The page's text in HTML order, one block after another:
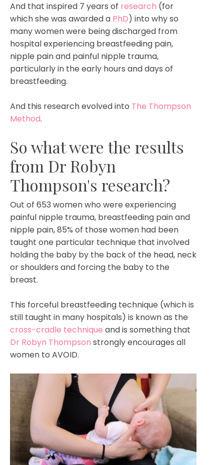
And that inspired 7 years of research (for
which she was awarded a PhD) into why so
many women were being discharged from
hospital experiencing breastfeeding pain,
nipple pain and painful nipple trauma,
particularly in the early hours and days of
breastfeeding.
And this research evolved into The Thompson
Method.
So what were the results
from Dr Robyn
Thompson's research?
Out of 653 women who were experiencing
painful nipple trauma, breastfeeding pain and
nipple pain, 85% of those women had been
taught one particular technique that involved
holding the baby by the back of the head, neck
or shoulders and forcing the baby to the
breast.
This forceful breastfeeding technique (which is
still taught in many hospitals) is known as the
cross-cradle technique and is something that
Dr Robyn Thompson strongly encourages all
women to AVOID.